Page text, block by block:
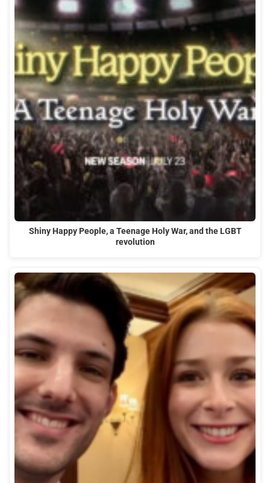
Shiny Happy People, a Teenage Holy War, and the LGBT
revolution